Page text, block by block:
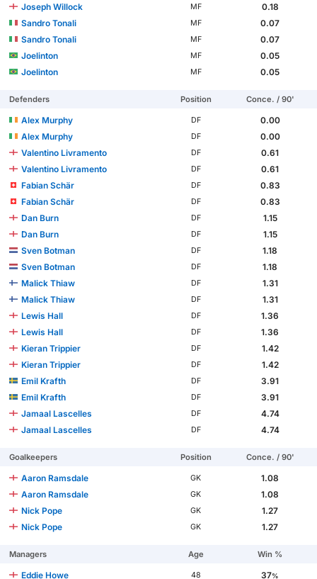
Joseph Willock
MF
0.18
Sandro Tonali
MF
0.07
Sandro Tonali
MF
0.07
Joelinton
MF
0.05
Joelinton
MF 0.05
Defenders Position Conce. / 90'
Alex Murphy DF
0.00
Alex Murphy
DF
0.00
Valentino Livramento
DF
0.61
Valentino Livramento
DF
0.61
Fabian Schär
DF
0.83
Fabian Schär
DF
0.83
Dan Burn
DF
1.15
Dan Burn
DF
1.15
Sven Botman
DF
1.18
Sven Botman
DF
1.18
Malick Thiaw
DF
1.31
Malick Thiaw
DF
1.31
Lewis Hall
DF
1.36
Lewis Hall
DF
1.36
Kieran Trippier
DF
1.42
Kieran Trippier
DF
1.42
Emil Krafth
DF
3.91
Emil Krafth
DF
3.91
Jamaal Lascelles
DF
4.74
Jamaal Lascelles
DF 4.74
Goalkeepers Position Conce. / 90'
Aaron Ramsdale GK
1.08
Aaron Ramsdale
GK
1.08
Nick Pope
GK
1.27
Nick Pope
GK 1.27
Managers Age Win %
Eddie Howe 48 37%